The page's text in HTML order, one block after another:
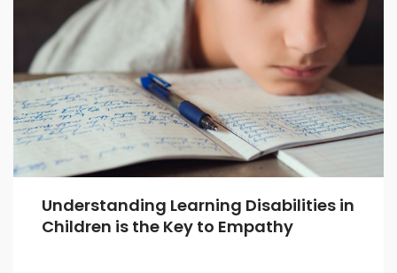
Understanding Learning Disabilities in
Children is the Key to Empathy